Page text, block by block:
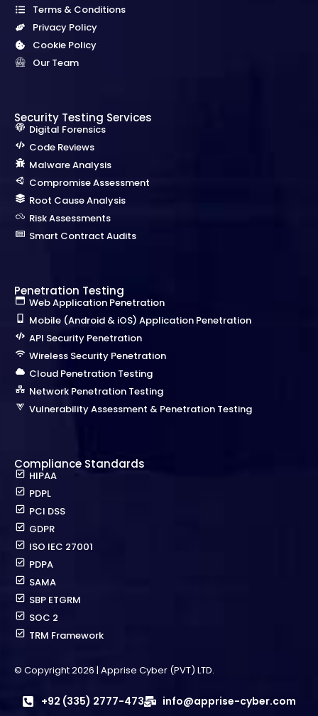
Terms & Conditions
Privacy Policy
Cookie Policy
Our Team
Security Testing Services
Digital Forensics
Code Reviews
Malware Analysis
Compromise Assessment
Root Cause Analysis
Risk Assessments
Smart Contract Audits
Penetration Testing
Web Application Penetration
Mobile (Android & iOS) Application Penetration
API Security Penetration
Wireless Security Penetration
Cloud Penetration Testing
Network Penetration Testing
Vulnerability Assessment & Penetration Testing
Compliance Standards
HIPAA
PDPL
PCI DSS
GDPR
ISO IEC 27001
PDPA
SAMA
SBP ETGRM
SOC 2
TRM Framework
© Copyright 2026 | Apprise Cyber (PVT) LTD.
+92 (335) 2777-473 info@apprise-cyber.com